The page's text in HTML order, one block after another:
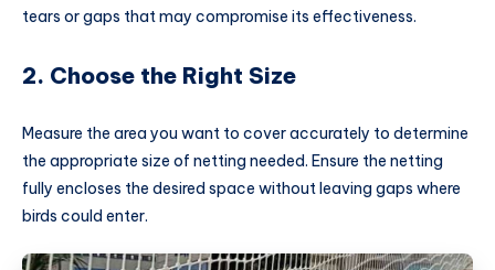
tears or gaps that may compromise its effectiveness.
2. Choose the Right Size
Measure the area you want to cover accurately to determine
the appropriate size of netting needed. Ensure the netting
fully encloses the desired space without leaving gaps where
birds could enter.